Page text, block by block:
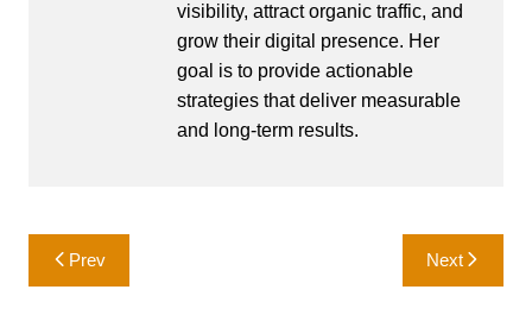
visibility, attract organic traffic, and
grow their digital presence. Her
goal is to provide actionable
strategies that deliver measurable
and long-term results.
Post
navigation
Prev Next